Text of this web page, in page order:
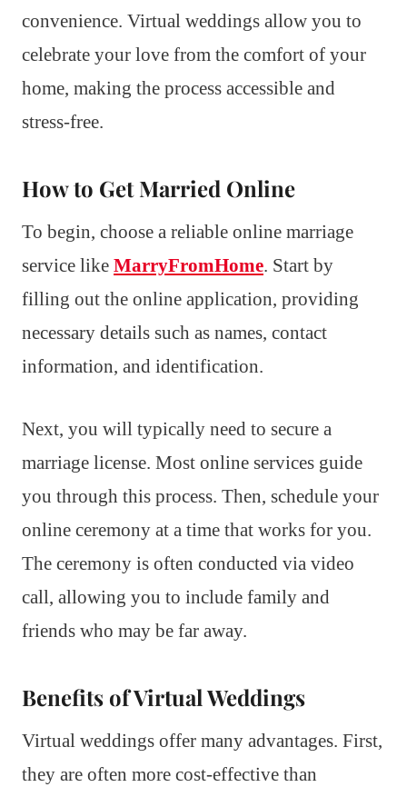
convenience. Virtual weddings allow you to
celebrate your love from the comfort of your
home, making the process accessible and
stress-free.
How to Get Married Online
To begin, choose a reliable online marriage
service like MarryFromHome. Start by
filling out the online application, providing
necessary details such as names, contact
information, and identification.
Next, you will typically need to secure a
marriage license. Most online services guide
you through this process. Then, schedule your
online ceremony at a time that works for you.
The ceremony is often conducted via video
call, allowing you to include family and
friends who may be far away.
Benefits of Virtual Weddings
Virtual weddings offer many advantages. First,
they are often more cost-effective than